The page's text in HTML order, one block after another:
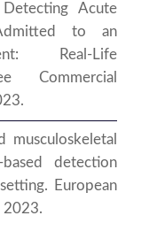
Acute
to an
Real-Life
Commercial
musculoskeletal
detection
European
2023.